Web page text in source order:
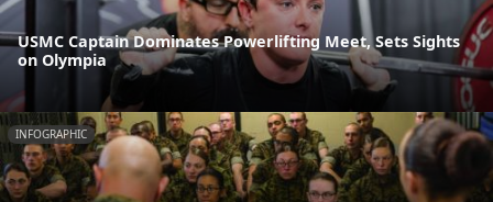
USMC Captain Dominates Powerlifting Meet, Sets Sights
on Olympia
INFOGRAPHIC